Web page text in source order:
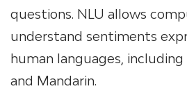
questions. NLU allows
understand sentiments
human languages, including
and Mandarin.